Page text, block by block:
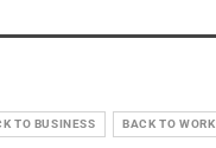
TO BUSINESS BACK TO WORK